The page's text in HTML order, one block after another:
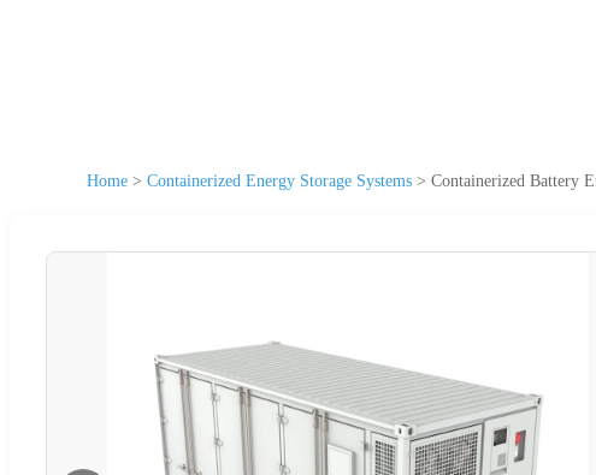
Home > Containerized Energy Storage Systems > Containerized Battery